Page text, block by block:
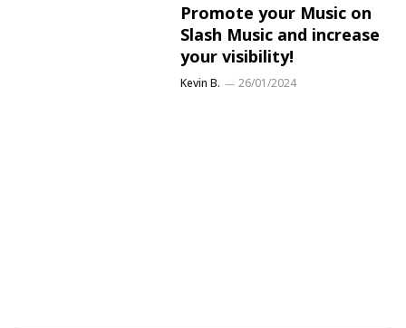
Promote your Music on
Slash Music and increase
your visibility!
Kevin B. 26/01/2024